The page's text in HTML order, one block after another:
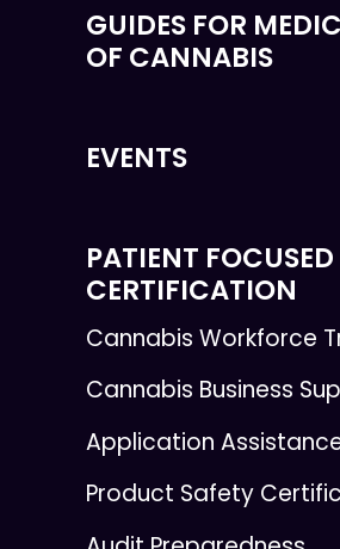
GUIDES FOR
OF CANNABIS
EVENTS
PATIENT FOCUSED
CERTIFICATION
Cannabis Workforce
Cannabis Business
Application
Product Safety